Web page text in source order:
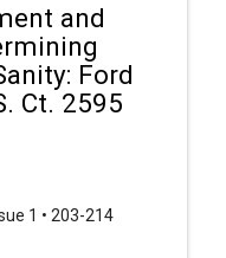
and
Ford
Ct. 2595
1 • 203-214